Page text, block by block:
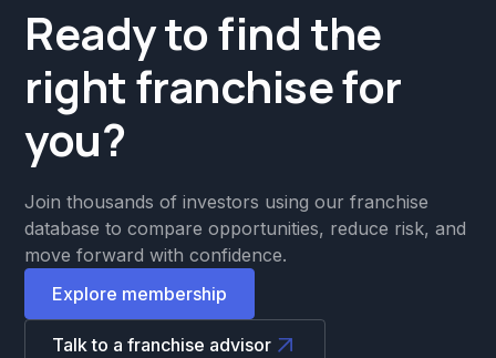
Ready to find the
right franchise for
you?
Join thousands of investors using our franchise
database to compare opportunities, reduce risk, and
move forward with confidence.
Explore membership
Talk to a franchise advisor